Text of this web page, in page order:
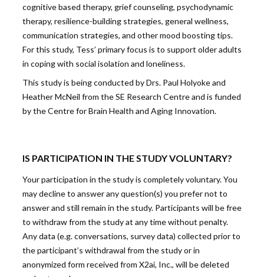
cognitive based therapy, grief counseling, psychodynamic
therapy, resilience-building strategies, general wellness,
communication strategies, and other mood boosting tips.
For this study, Tess’ primary focus is to support older adults
in coping with social isolation and loneliness.
This study is being conducted by Drs. Paul Holyoke and
Heather McNeil from the SE Research Centre and is funded
by the Centre for Brain Health and Aging Innovation.
IS PARTICIPATION IN THE STUDY VOLUNTARY?
Your participation in the study is completely voluntary. You
may decline to answer any question(s) you prefer not to
answer and still remain in the study. Participants will be free
to withdraw from the study at any time without penalty.
Any data (e.g. conversations, survey data) collected prior to
the participant’s withdrawal from the study or in
anonymized form received from X2ai, Inc., will be deleted